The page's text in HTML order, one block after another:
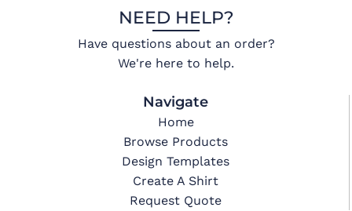
NEED HELP?
Have questions about an order?
We're here to help.
Navigate
Home
Browse Products
Design Templates
Create A Shirt
Request Quote